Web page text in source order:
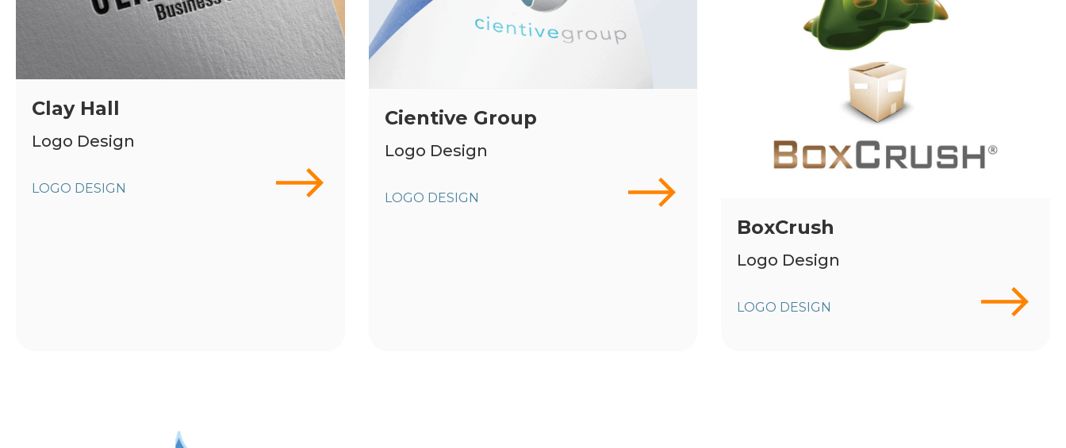
Clay Hall
Logo Design
LOGO DESIGN
Cientive Group
Logo Design
LOGO DESIGN
BoxCrush
Logo Design
LOGO DESIGN